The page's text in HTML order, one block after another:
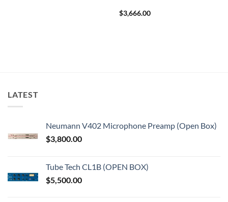
$3,666.00
LATEST
Neumann V402 Microphone Preamp (Open Box)
$3,800.00
Tube Tech CL1B (OPEN BOX)
$5,500.00